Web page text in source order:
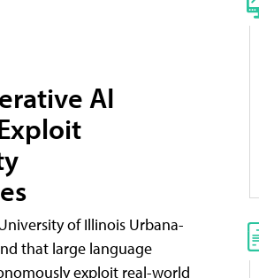
AI
of Illinois Urbana-
that large language
exploit real-world